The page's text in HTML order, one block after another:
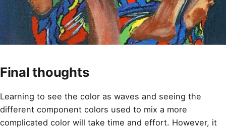
Final thoughts
Learning to see the color as waves and seeing the
different component colors used to mix a more
complicated color will take time and effort. However, it